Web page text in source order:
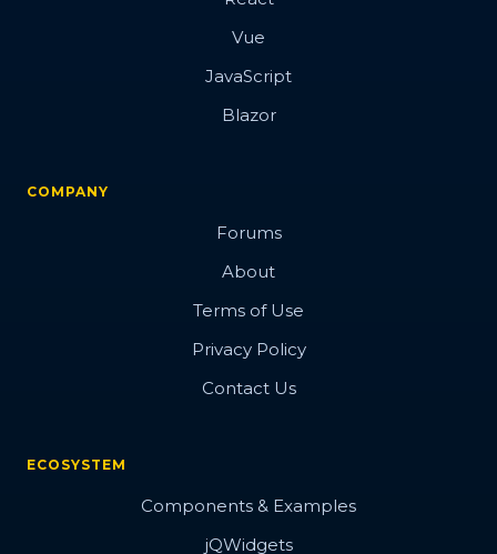
Vue
JavaScript
Blazor
COMPANY
Forums
About
Terms of Use
Privacy Policy
Contact Us
ECOSYSTEM
Components & Examples
jQWidgets